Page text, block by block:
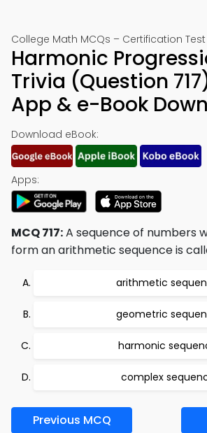
College Math MCQs – Certification Test
Harmonic
Trivia (Question
App & e-Book
Download eBook:
Apps:
MCQ 717:A sequence of numbers
form an arithmetic sequence is
arithmetic
geometric
harmonic
complex
Previous MCQ